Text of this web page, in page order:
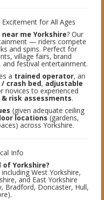
for All Ages
me Yorkshire? Our
— riders compete
and spins. Perfect for
village fairs, brand
festival entertainment.
a trained operator, an
crash bed, adjustable
novices to experienced
risk assessments.
(given adequate ceiling
locations(gardens,
across Yorkshire.
Info
of Yorkshire?
West Yorkshire,
and East Yorkshire
Bradford, Doncaster, Hull,